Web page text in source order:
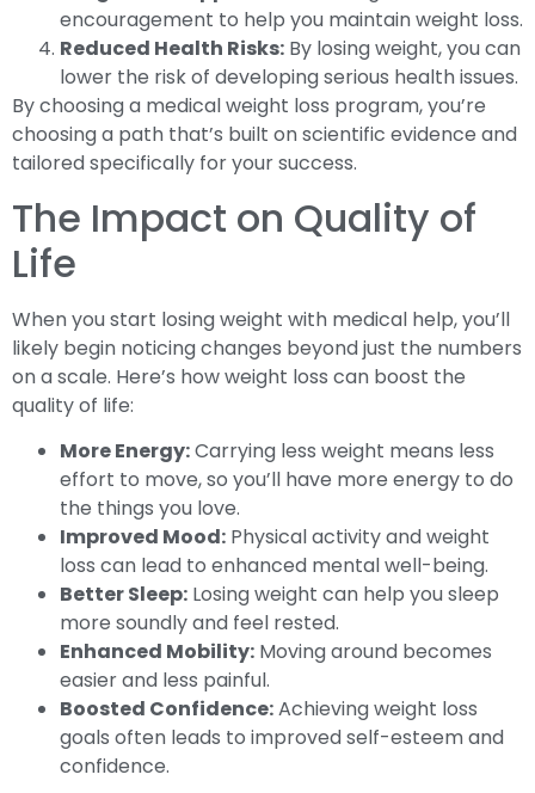
encouragement to help you maintain weight loss.
Reduced Health Risks: By losing weight, you can
lower the risk of developing serious health issues.
By choosing a medical weight loss program, you’re
choosing a path that’s built on scientific evidence and
tailored specifically for your success.
The Impact on Quality of
Life
When you start losing weight with medical help, you’ll
likely begin noticing changes beyond just the numbers
on a scale. Here’s how weight loss can boost the
quality of life:
More Energy:Carrying less weight means less
effort to move, so you’ll have more energy to do
the things you love.
Improved Mood: Physical activity and weight
loss can lead to enhanced mental well-being.
Better Sleep: Losing weight can help you sleep
more soundly and feel rested.
Enhanced Mobility: Moving around becomes
easier and less painful.
Boosted Confidence:Achieving weight loss
goals often leads to improved self-esteem and
confidence.